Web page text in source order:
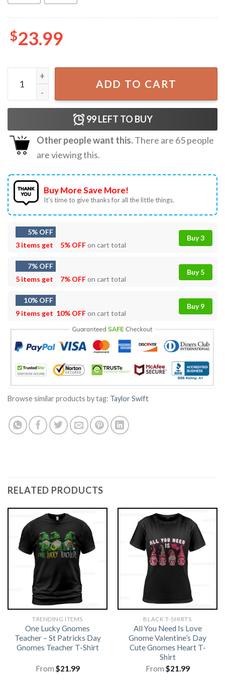
$23.99
1989 Taylor’s Version Inspired T-Shirt quantity
ADD TO CART
99LEFT TO BUY
Other people want this.There are 65people
are viewing this.
Buy More Save More!
It’s time to give thanks for all the little things.
5% OFF
3 items get
5% OFFon cart total
Buy 3
7% OFF
5 items get
7% OFFon cart total
Buy 5
10% OFF
9 items get 10% OFFon cart total
Buy 9
Browse similar products by tag: Taylor Swift
RELATED PRODUCTS
TRENDING ITEMS
One Lucky Gnomes
Teacher – St Patricks Day
Gnomes Teacher T-Shirt
From $21.99
BLACK T-SHIRTS
All You Need Is Love
Gnome Valentine’s Day
Cute Gnomes Heart T-
Shirt
From $21.99